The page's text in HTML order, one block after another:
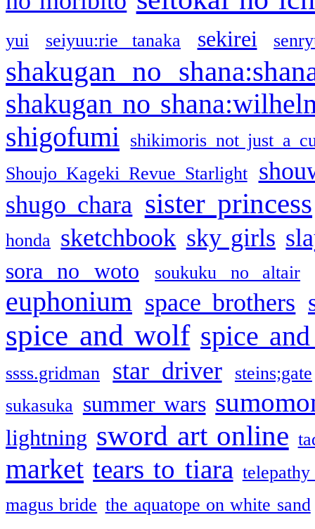
yui seiyuu:rie tanaka sekirei
shakugan no
shakugan no
shigofumi
shikimoris not just a
Shoujo Kageki Revue Starlight
shugo chara sister princess
honda sketchbook sky girls
sora no woto soukuku no altair
euphonium space brothers
spice and wolf spice
ssss.gridman star driver
steins;gate
sukasuka summer wars
lightning sword art online
market tears to tiara
magus bride the aquatope on white sand